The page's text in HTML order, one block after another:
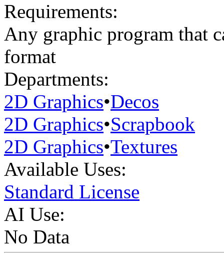
Requirements:
Any graphic program that
format
Departments:
2D Graphics•Decos
2D Graphics•Scrapbook
2D Graphics•Textures
Available Uses:
Standard License
AI Use:
No Data